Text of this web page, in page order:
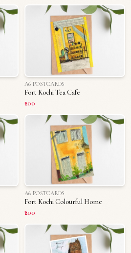
A6 POSTCARDS
Fort Kochi Tea Cafe
₹200
A6 POSTCARDS
Fort Kochi Colourful Home
₹200